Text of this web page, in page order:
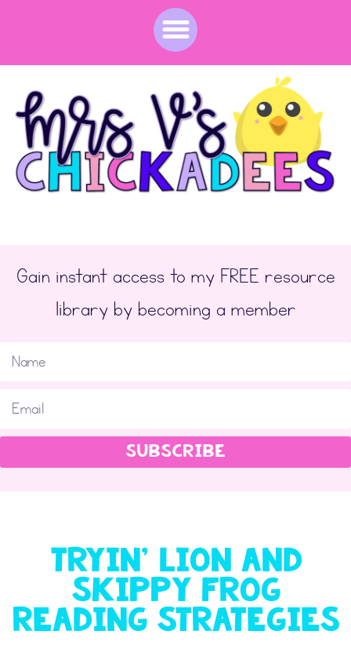
Gain instant access to my FREE resource
library by becoming a member
SUBSCRIBE
Tryin’ Lion and
Skippy Frog
Reading Strategies